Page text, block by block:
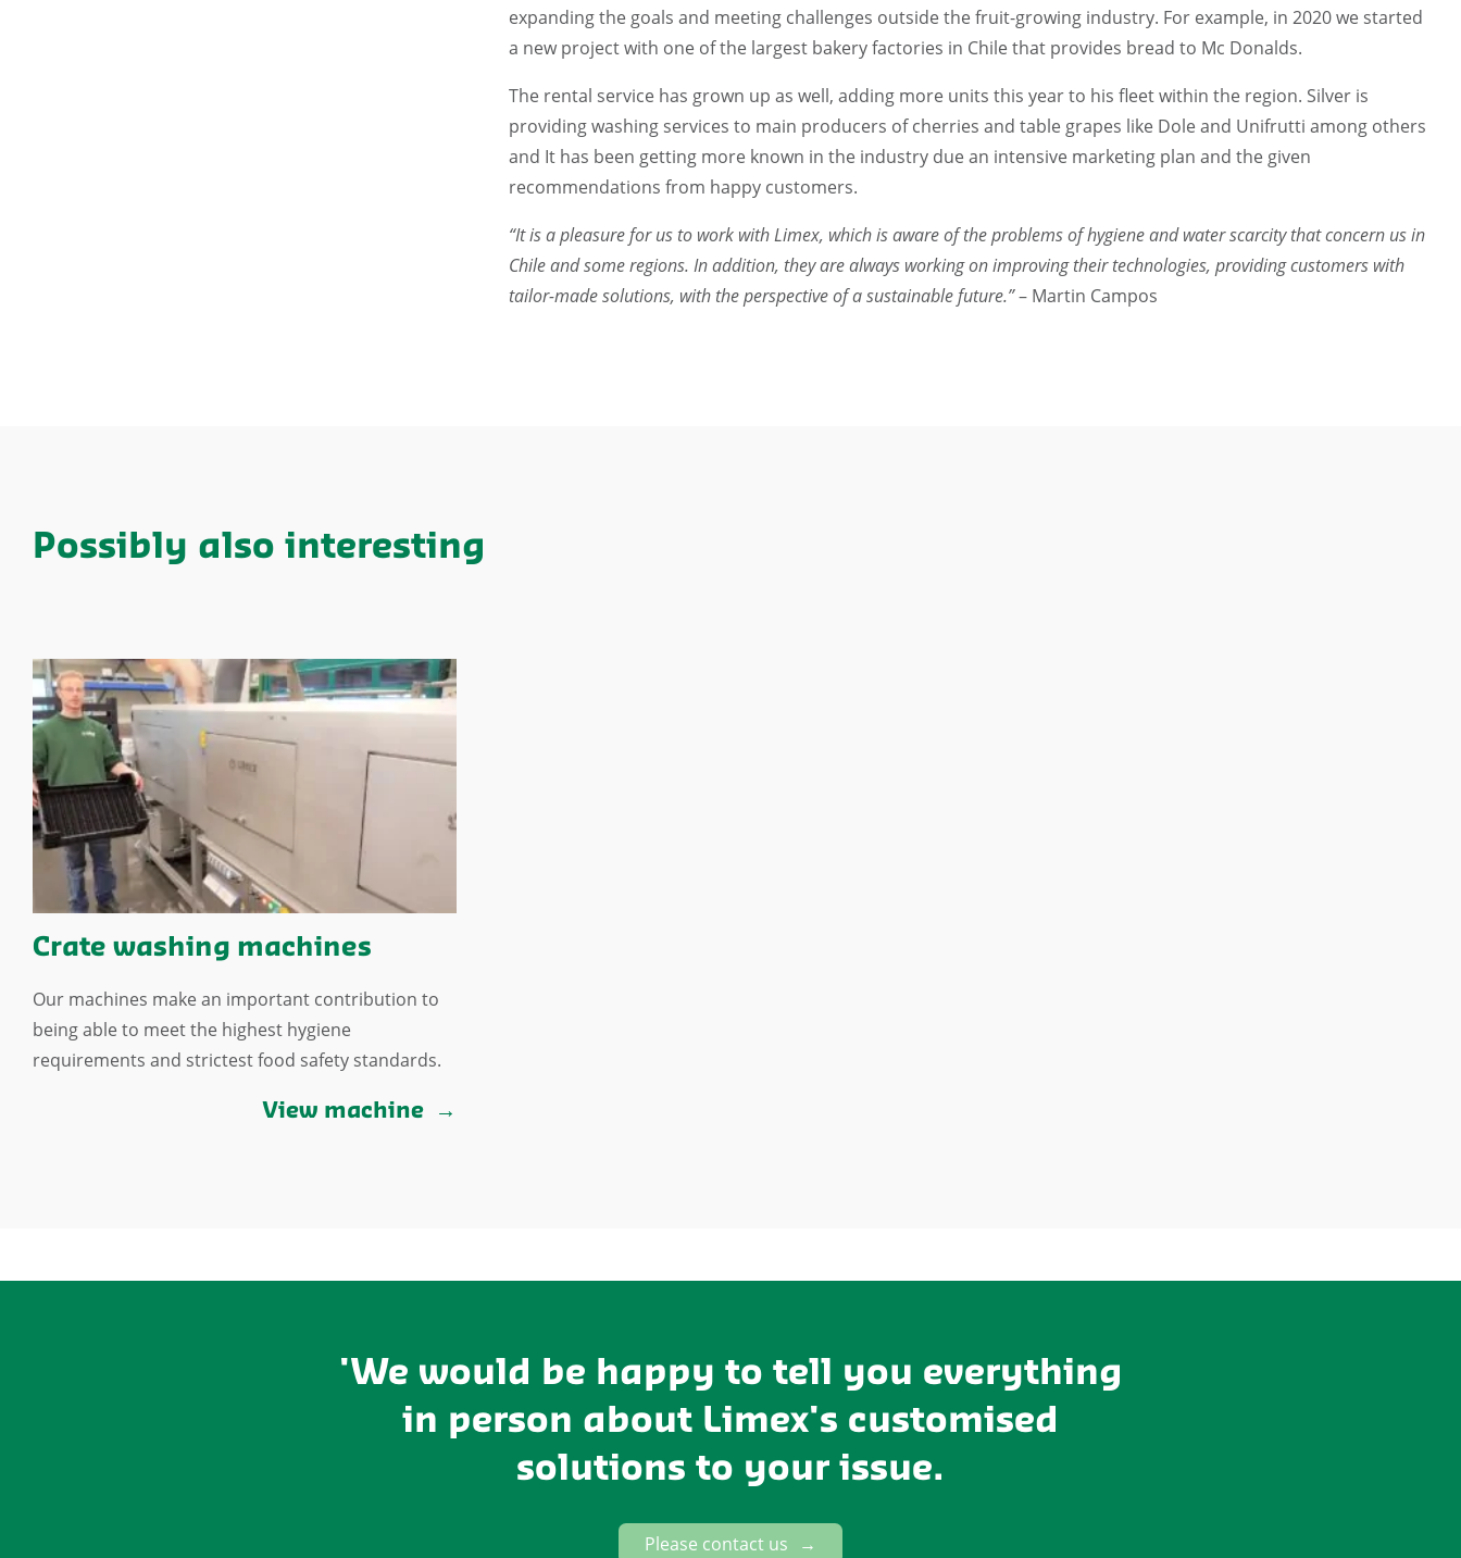
expanding the goals and meeting challenges outside the fruit-growing industry. For example, in 2020 we started
a new project with one of the largest bakery factories in Chile that provides bread to Mc Donalds.
The rental service has grown up as well, adding more units this year to his fleet within the region. Silver is
providing washing services to main producers of cherries and table grapes like Dole and Unifrutti among others
and It has been getting more known in the industry due an intensive marketing plan and the given
recommendations from happy customers.
“It is a pleasure for us to work with Limex, which is aware of the problems of hygiene and water scarcity that concern us in
Chile and some regions. In addition, they are always working on improving their technologies, providing customers with
tailor-made solutions, with the perspective of a sustainable future.”– Martin Campos
Possibly also interesting
Crate washing machines
Our machines make an important contribution to
being able to meet the highest hygiene
requirements and strictest food safety standards.
View machine
'We would be happy to tell you everything
in person about Limex's customised
solutions to your issue.
Please contact us